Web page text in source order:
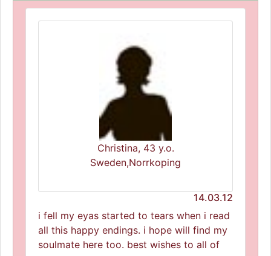
Christina, 43 y.o.
Sweden,Norrkoping
14.03.12
i fell my eyas started to tears when i read
all this happy endings. i hope will find my
soulmate here too. best wishes to all of